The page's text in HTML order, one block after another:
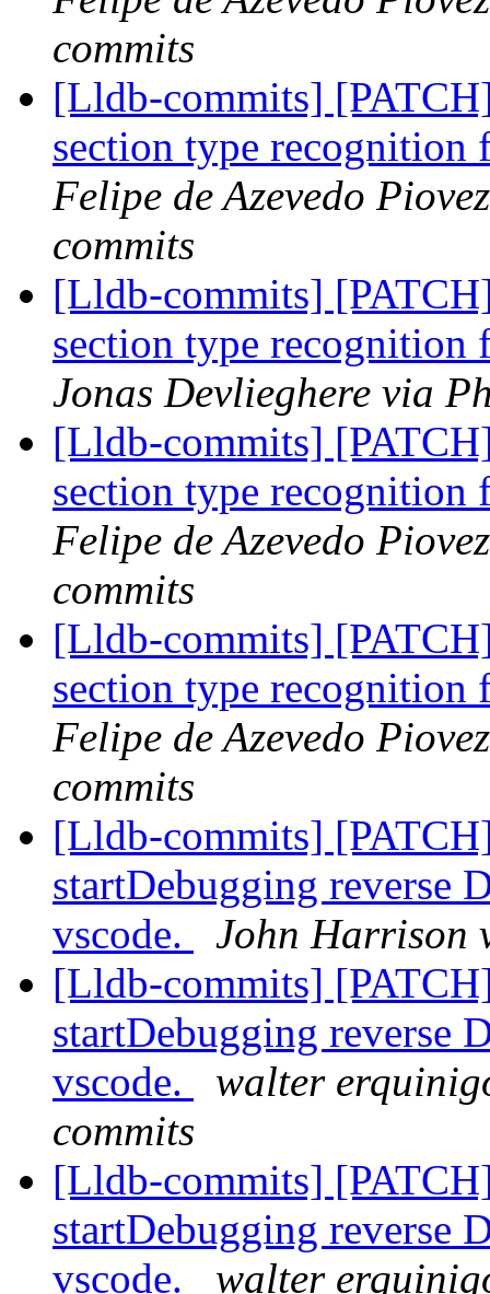
commits
[Lldb-commits]
section type
Felipe de Azevedo
commits
[Lldb-commits]
section type
Jonas Devlieghere via
[Lldb-commits]
section type
Felipe de Azevedo
commits
[Lldb-commits]
section type
Felipe de Azevedo
commits
[Lldb-commits]
startDebugging reverse
vscode.
John Harrison
[Lldb-commits]
startDebugging reverse
vscode.
walter
commits
[Lldb-commits]
startDebugging reverse
vscode.
walter